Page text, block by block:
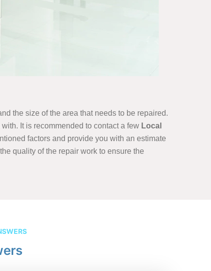
the size of the area that needs to be repaired.
It is recommended to contact a few Local
factors and provide you with an estimate
quality of the repair work to ensure the